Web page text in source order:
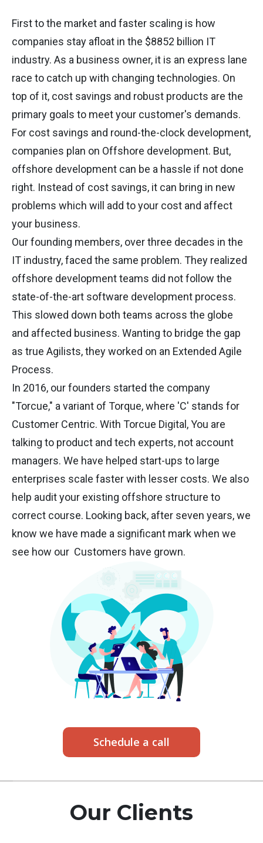
First to the market and faster scaling is how
companies stay afloat in the $8852 billion IT
industry. As a business owner, it is an express lane
race to catch up with changing technologies. On
top of it, cost savings and robust products are the
primary goals to meet your customer's demands.
For cost savings and round-the-clock development,
companies plan on Offshore development. But,
offshore development can be a hassle if not done
right. Instead of cost savings, it can bring in new
problems which will add to your cost and affect
your business.
Our founding members, over three decades in the
IT industry, faced the same problem. They realized
offshore development teams did not follow the
state-of-the-art software development process.
This slowed down both teams across the globe
and affected business. Wanting to bridge the gap
as true Agilists, they worked on an Extended Agile
Process.
In 2016, our founders started the company
"Torcue," a variant of Torque, where 'C' stands for
Customer Centric. With Torcue Digital, You are
talking to product and tech experts, not account
managers. We have helped start-ups to large
enterprises scale faster with lesser costs. We also
help audit your existing offshore structure to
correct course. Looking back, after seven years, we
know we have made a significant mark when we
see how our Customers have grown.
Schedule a call
Our Clients